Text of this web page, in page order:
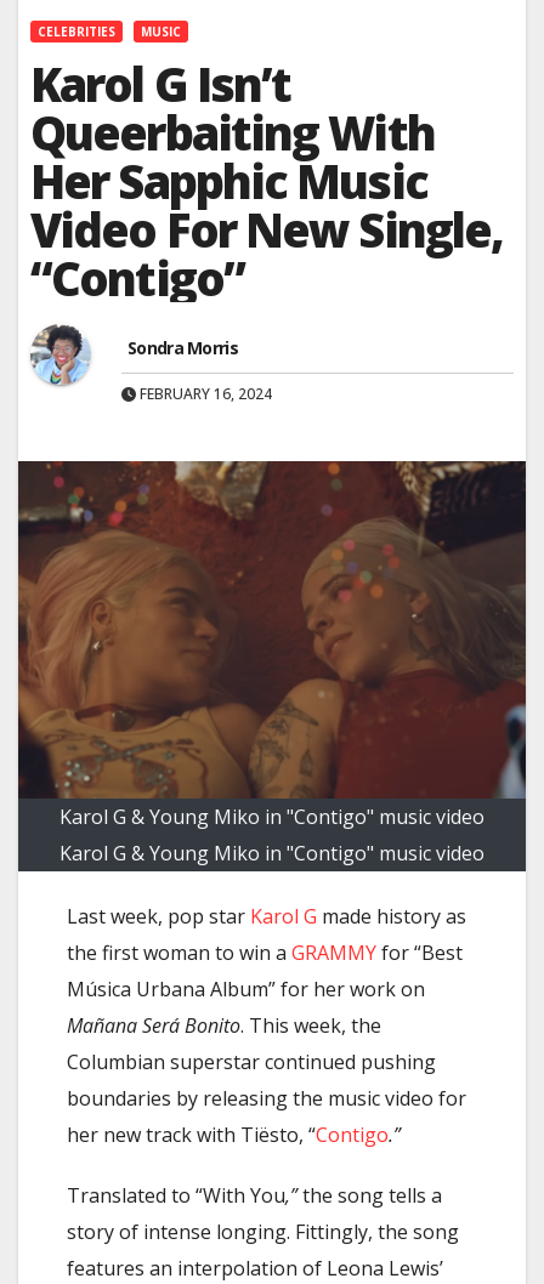
CELEBRITIES MUSIC
Karol G Isn’t
Queerbaiting With
Her Sapphic Music
Video For New Single,
“Contigo”
Sondra Morris
FEBRUARY 16, 2024
Karol G & Young Miko in "Contigo" music video
Karol G & Young Miko in "Contigo" music video
Last week, pop star Karol G made history as
the first woman to win a GRAMMYfor “Best
Música Urbana Album” for her work on
Mañana Será Bonito. This week, the
Columbian superstar continued pushing
boundaries by releasing the music video for
her new track with Tiësto, “Contigo.”
Translated to “With You,”the song tells a
story of intense longing. Fittingly, the song
features an interpolation of Leona Lewis’